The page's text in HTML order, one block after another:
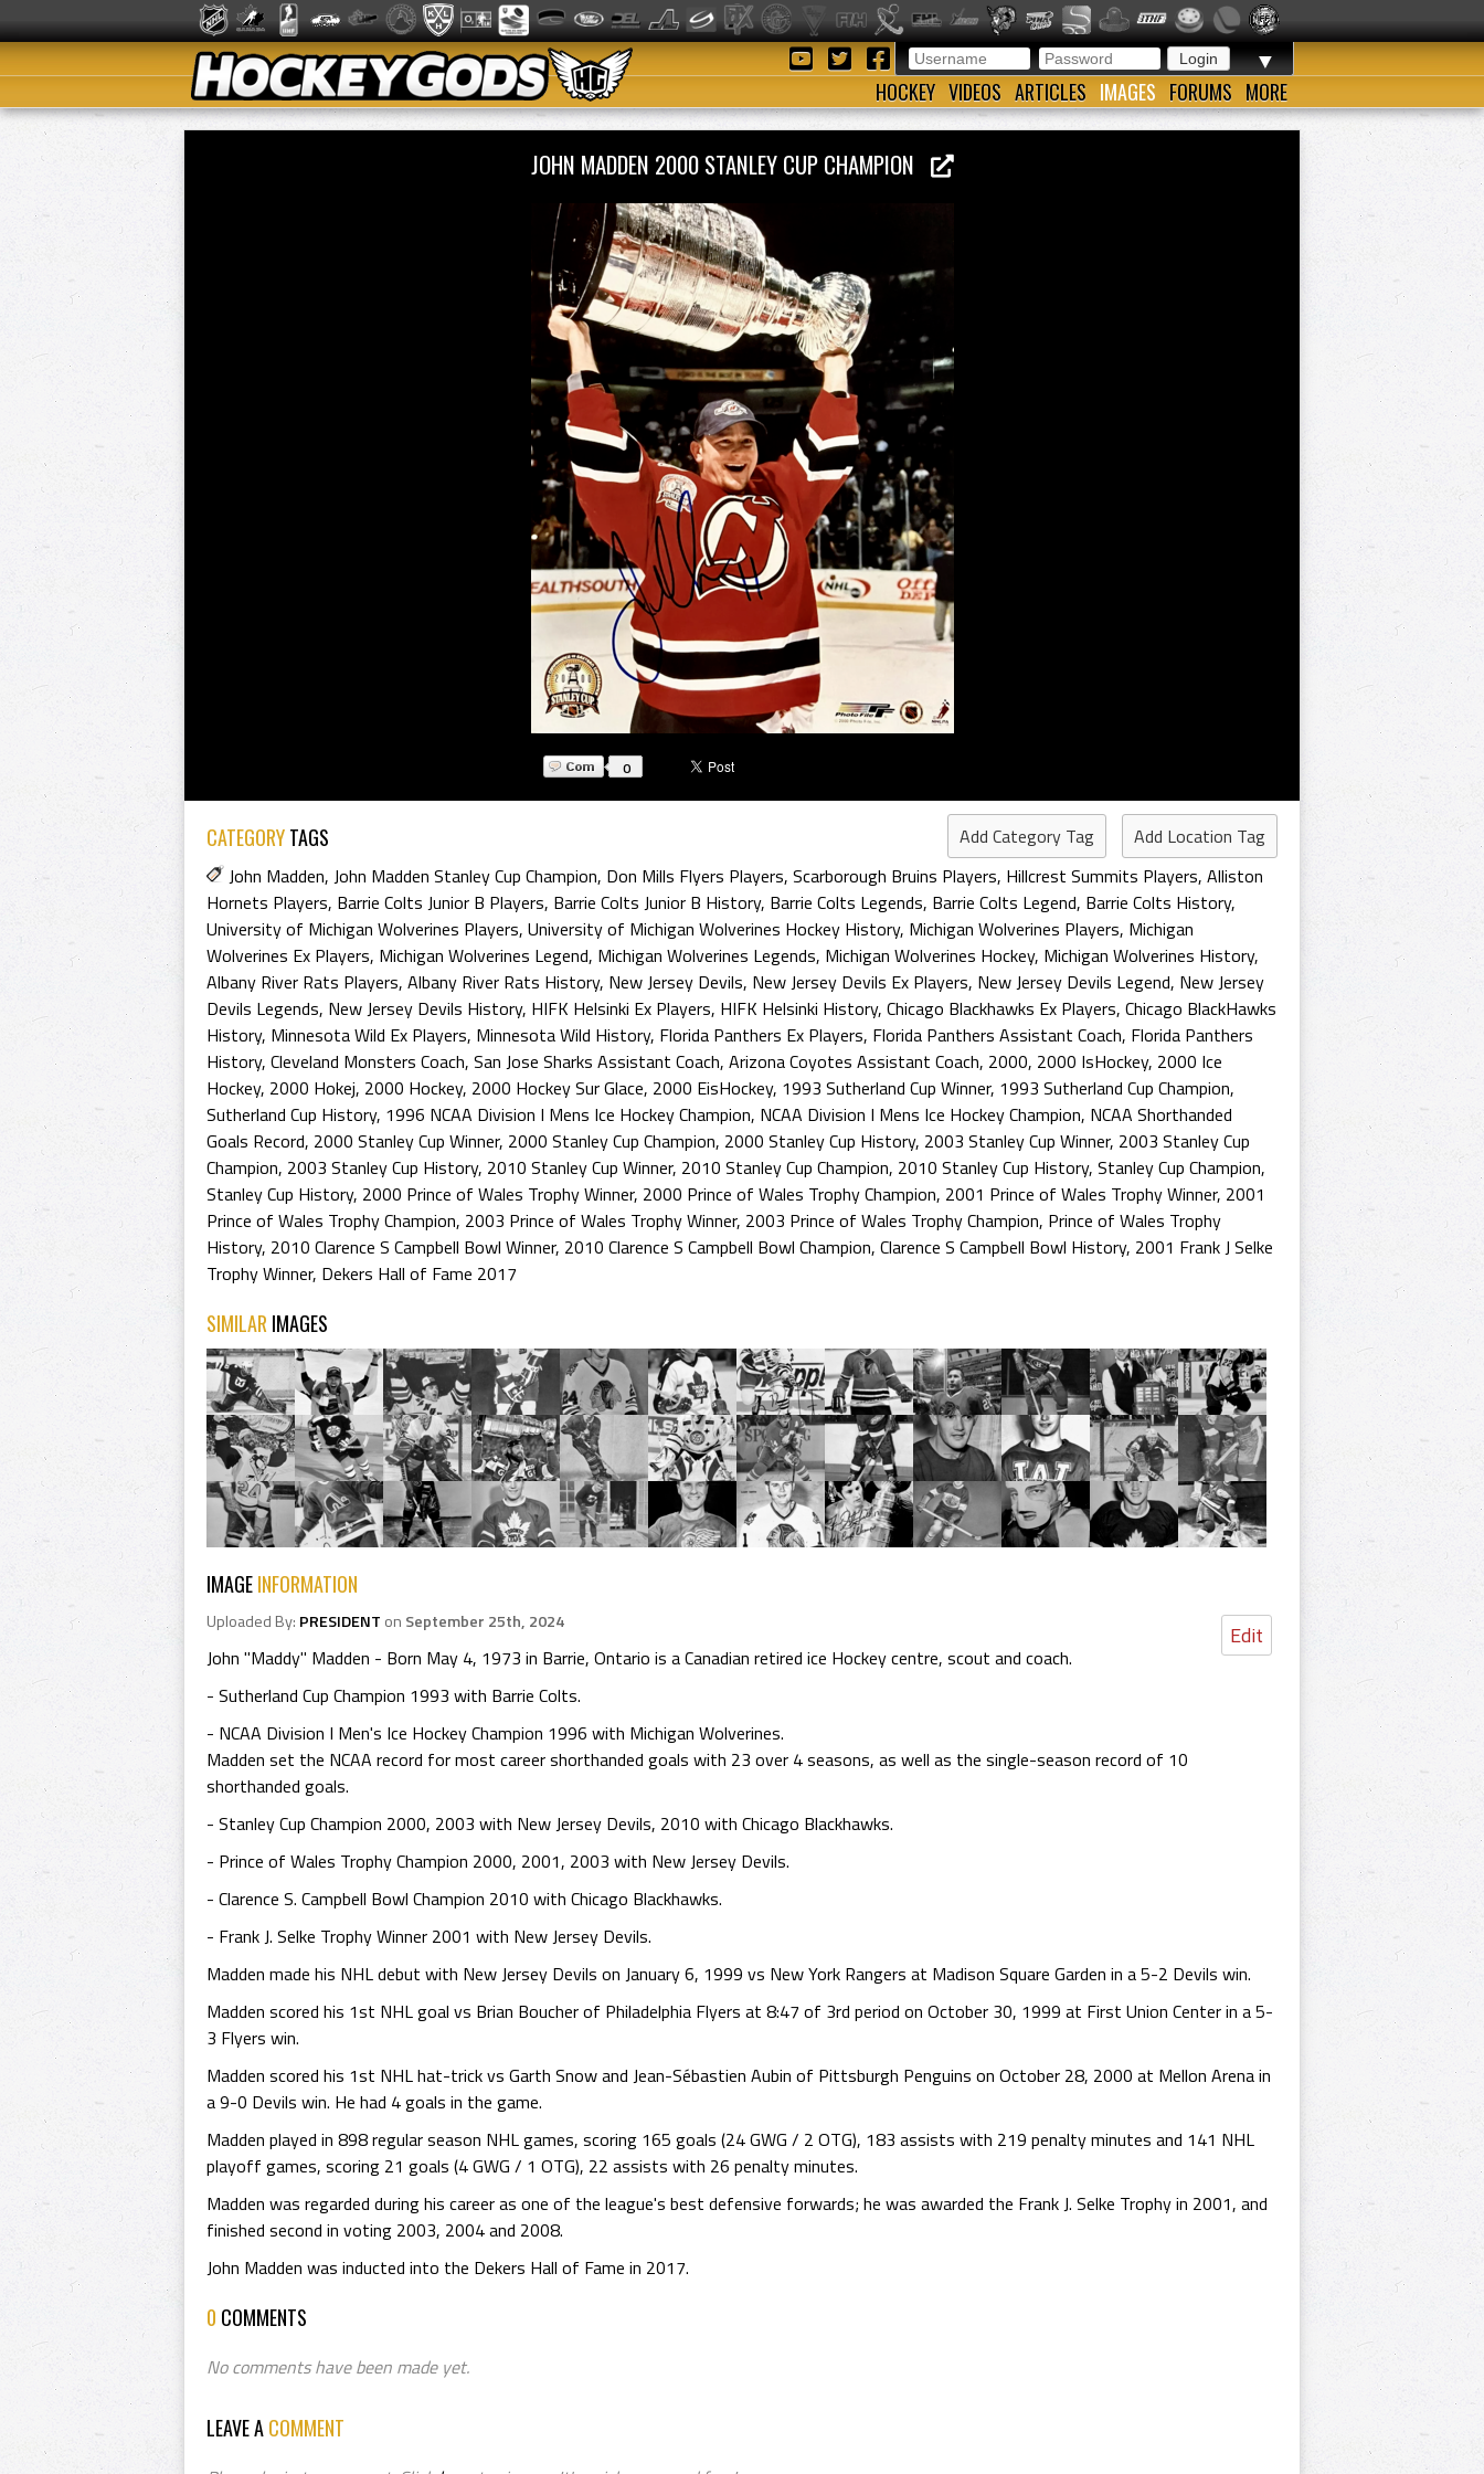
▼
HOCKEY VIDEOS ARTICLES IMAGES FORUMS MORE
JOHN MADDEN 2000 STANLEY CUP CHAMPION
0
CATEGORYTAGS Add Category Tag
Add Location Tag
John Madden, John Madden Stanley Cup Champion, Don Mills Flyers Players, Scarborough Bruins Players, Hillcrest Summits Players, Alliston
Hornets Players, Barrie Colts Junior B Players, Barrie Colts Junior B History, Barrie Colts Legends, Barrie Colts Legend, Barrie Colts History,
University of Michigan Wolverines Players, University of Michigan Wolverines Hockey History, Michigan Wolverines Players, Michigan
Wolverines Ex Players, Michigan Wolverines Legend, Michigan Wolverines Legends, Michigan Wolverines Hockey, Michigan Wolverines History,
Albany River Rats Players, Albany River Rats History, New Jersey Devils, New Jersey Devils Ex Players, New Jersey Devils Legend, New Jersey
Devils Legends, New Jersey Devils History, HIFK Helsinki Ex Players, HIFK Helsinki History, Chicago Blackhawks Ex Players, Chicago BlackHawks
History, Minnesota Wild Ex Players, Minnesota Wild History, Florida Panthers Ex Players, Florida Panthers Assistant Coach, Florida Panthers
History, Cleveland Monsters Coach, San Jose Sharks Assistant Coach, Arizona Coyotes Assistant Coach, 2000, 2000 IsHockey, 2000 Ice
Hockey, 2000 Hokej, 2000 Hockey, 2000 Hockey Sur Glace, 2000 EisHockey, 1993 Sutherland Cup Winner, 1993 Sutherland Cup Champion,
Sutherland Cup History, 1996 NCAA Division I Mens Ice Hockey Champion, NCAA Division I Mens Ice Hockey Champion, NCAA Shorthanded
Goals Record, 2000 Stanley Cup Winner, 2000 Stanley Cup Champion, 2000 Stanley Cup History, 2003 Stanley Cup Winner, 2003 Stanley Cup
Champion, 2003 Stanley Cup History, 2010 Stanley Cup Winner, 2010 Stanley Cup Champion, 2010 Stanley Cup History, Stanley Cup Champion,
Stanley Cup History, 2000 Prince of Wales Trophy Winner, 2000 Prince of Wales Trophy Champion, 2001 Prince of Wales Trophy Winner, 2001
Prince of Wales Trophy Champion, 2003 Prince of Wales Trophy Winner, 2003 Prince of Wales Trophy Champion, Prince of Wales Trophy
History, 2010 Clarence S Campbell Bowl Winner, 2010 Clarence S Campbell Bowl Champion, Clarence S Campbell Bowl History, 2001 Frank J Selke
Trophy Winner, Dekers Hall of Fame 2017
SIMILAR IMAGES
IMAGEINFORMATION
Edit
Uploaded By: PRESIDENT on September 25th, 2024
John "Maddy" Madden - Born May 4, 1973 in Barrie, Ontario is a Canadian retired ice Hockey centre, scout and coach.
- Sutherland Cup Champion 1993 with Barrie Colts.
- NCAA Division I Men's Ice Hockey Champion 1996 with Michigan Wolverines.
Madden set the NCAA record for most career shorthanded goals with 23 over 4 seasons, as well as the single-season record of 10
shorthanded goals.
- Stanley Cup Champion 2000, 2003 with New Jersey Devils, 2010 with Chicago Blackhawks.
- Prince of Wales Trophy Champion 2000, 2001, 2003 with New Jersey Devils.
- Clarence S. Campbell Bowl Champion 2010 with Chicago Blackhawks.
- Frank J. Selke Trophy Winner 2001 with New Jersey Devils.
Madden made his NHL debut with New Jersey Devils on January 6, 1999 vs New York Rangers at Madison Square Garden in a 5-2 Devils win.
Madden scored his 1st NHL goal vs Brian Boucher of Philadelphia Flyers at 8:47 of 3rd period on October 30, 1999 at First Union Center in a 5-
3 Flyers win.
Madden scored his 1st NHL hat-trick vs Garth Snow and Jean-Sébastien Aubin of Pittsburgh Penguins on October 28, 2000 at Mellon Arena in
a 9-0 Devils win. He had 4 goals in the game.
Madden played in 898 regular season NHL games, scoring 165 goals (24 GWG / 2 OTG), 183 assists with 219 penalty minutes and 141 NHL
playoff games, scoring 21 goals (4 GWG / 1 OTG), 22 assists with 26 penalty minutes.
Madden was regarded during his career as one of the league's best defensive forwards; he was awarded the Frank J. Selke Trophy in 2001, and
finished second in voting 2003, 2004 and 2008.
John Madden was inducted into the Dekers Hall of Fame in 2017.
0 COMMENTS
No comments have been made yet.
LEAVE ACOMMENT